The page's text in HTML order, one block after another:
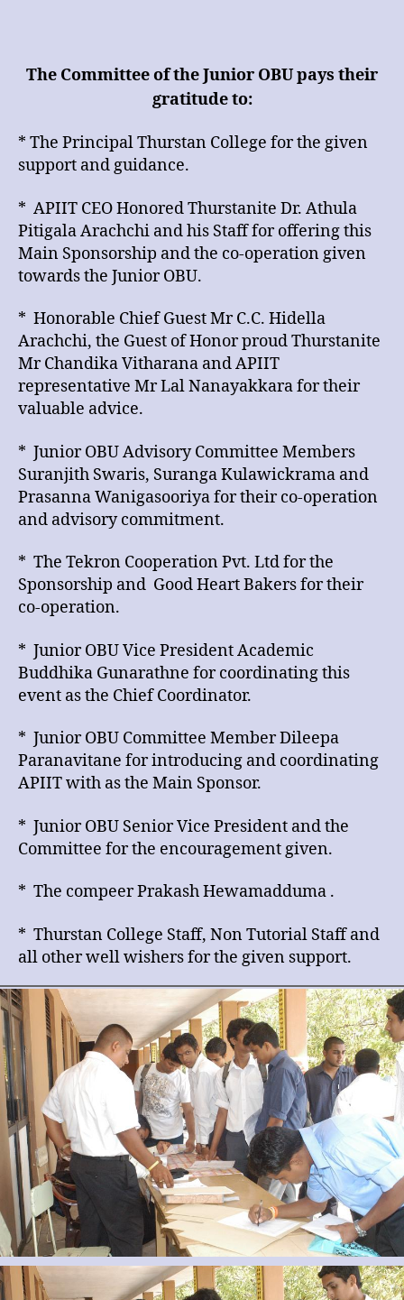
The Committee of the Junior OBU pays their
gratitude to:
* The Principal Thurstan College for the given
support and guidance.
* APIIT CEO Honored Thurstanite Dr. Athula
Pitigala Arachchi and his Staff for offering this
Main Sponsorship and the co-operation given
towards the Junior OBU.
* Honorable Chief Guest Mr C.C. Hidella
Arachchi, the Guest of Honor proud Thurstanite
Mr Chandika Vitharana and APIIT
representative Mr Lal Nanayakkara for their
valuable advice.
* Junior OBU Advisory Committee Members
Suranjith Swaris, Suranga Kulawickrama and
Prasanna Wanigasooriya for their co-operation
and advisory commitment.
* The Tekron Cooperation Pvt. Ltd for the
Sponsorship and Good Heart Bakers for their
co-operation.
* Junior OBU Vice President Academic
Buddhika Gunarathne for coordinating this
event as the Chief Coordinator.
* Junior OBU Committee Member Dileepa
Paranavitane for introducing and coordinating
APIIT with as the Main Sponsor.
* Junior OBU Senior Vice President and the
Committee for the encouragement given.
* The compeer Prakash Hewamadduma .
* Thurstan College Staff, Non Tutorial Staff and
all other well wishers for the given support.